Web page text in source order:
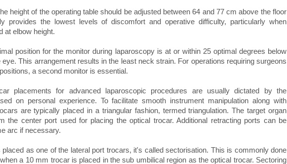
height of the operating table should be adjusted between 64 and 77 cm above the floor
provides the lowest levels of discomfort and operative difficulty, particularly when
at elbow height.
position for the monitor during laparoscopy is at or within 25 optimal degrees below
eye. This arrangement results in the least neck strain. For operations requiring surgeons
a second monitor is essential.
placements for advanced laparoscopic procedures are usually dictated by the
on personal experience. To facilitate smooth instrument manipulation along with
are typically placed in a triangular fashion, termed triangulation. The target organ
the center port used for placing the optical trocar. Additional retracting ports can be
arc if necessary.
as one of the lateral port trocars, it's called sectorisation. This is commonly done
a 10 mm trocar is placed in the sub umbilical region as the optical trocar. Sectoring